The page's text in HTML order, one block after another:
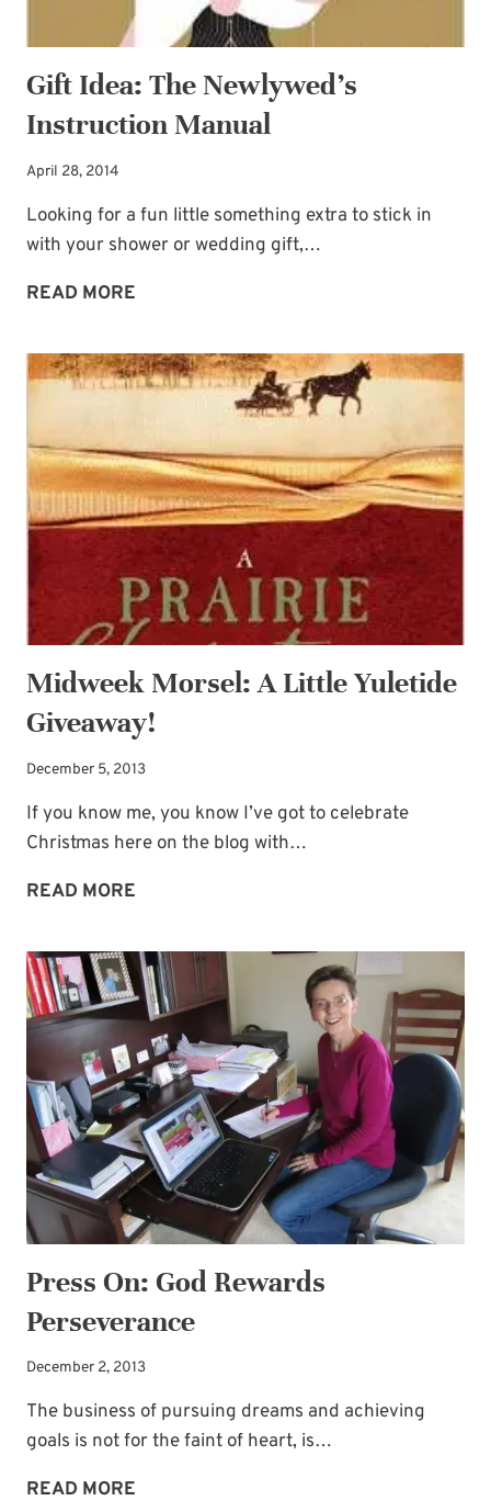
Gift Idea: The Newlywed’s
Instruction Manual
April 28, 2014
Looking for a fun little something extra to stick in
with your shower or wedding gift,…
READ MORE
THE
NEWLYWED’S
INSTRUCTION
MANUAL
Midweek Morsel: A Little Yuletide
Giveaway!
December 5, 2013
If you know me, you know I’ve got to celebrate
Christmas here on the blog with…
READ MORE
A
LITTLE
YULETIDE
GIVEAWAY!
Press On: God Rewards
Perseverance
December 2, 2013
The business of pursuing dreams and achieving
goals is not for the faint of heart, is…
READ MORE